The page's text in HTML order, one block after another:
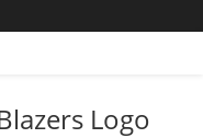
Logo